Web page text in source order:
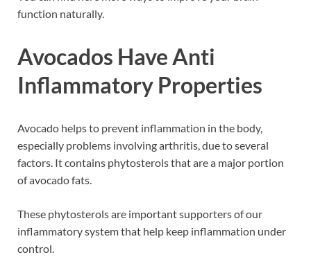
function naturally.
Avocados Have Anti
Inflammatory Properties
Avocado helps to prevent inflammation in the body,
especially problems involving arthritis, due to several
factors. It contains phytosterols that are a major portion
of avocado fats.
These phytosterols are important supporters of our
inflammatory system that help keep inflammation under
control.